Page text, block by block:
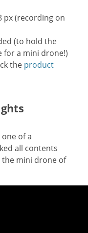
px (recording on
(to hold the
for a mini drone!)
the product
one of a
all contents
the mini drone of